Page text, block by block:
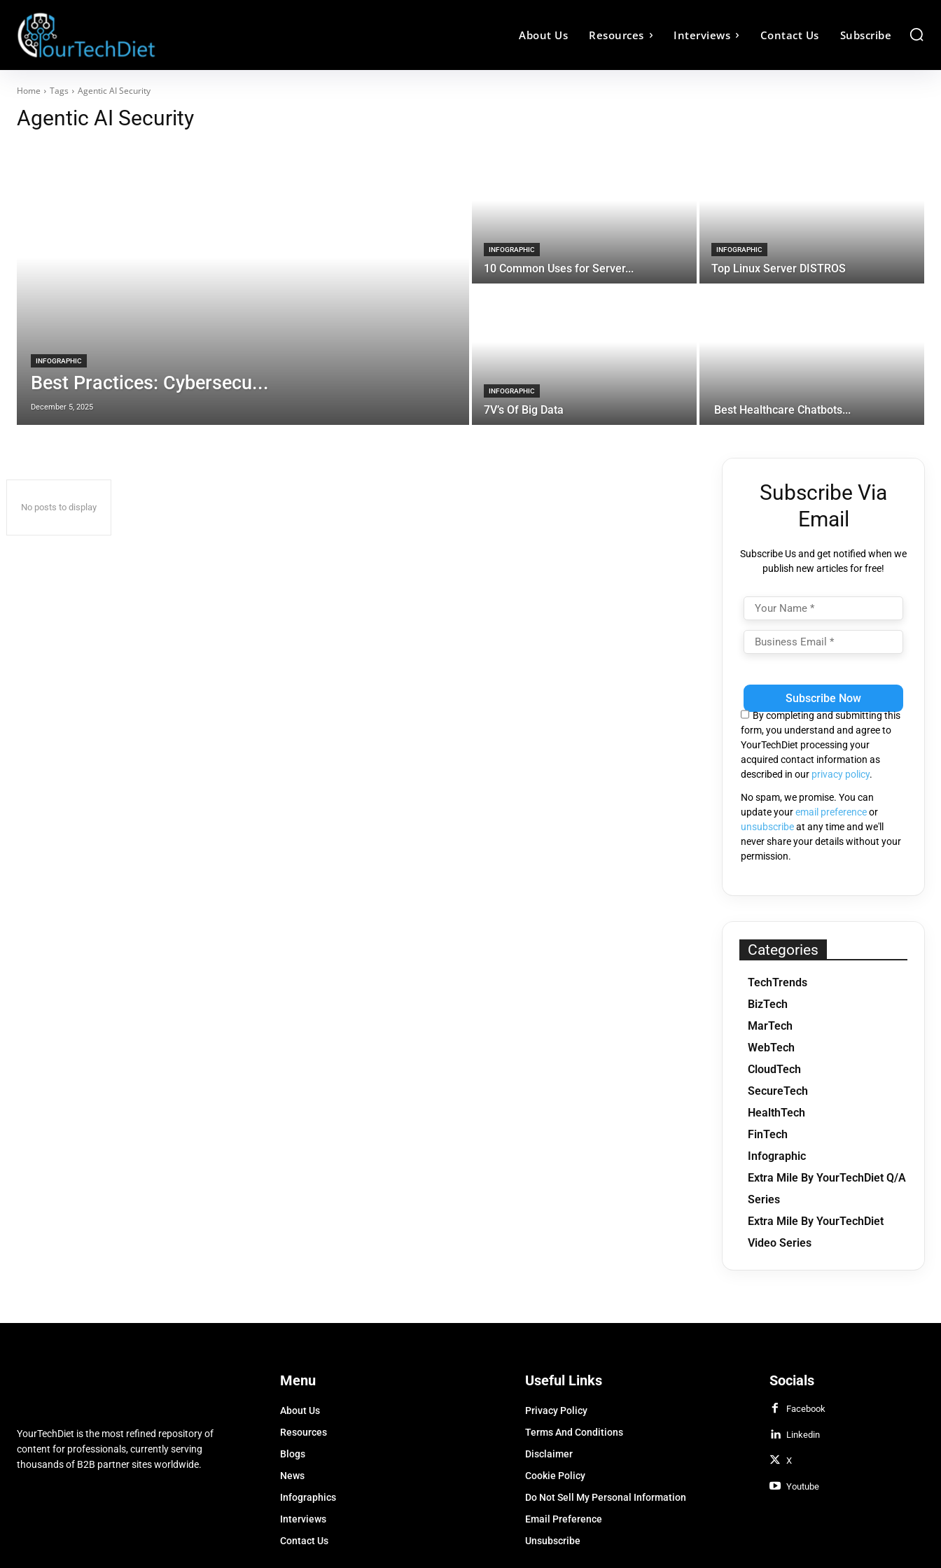
About Us Resources Interviews Contact Us Subscribe
Home Tags Agentic AI Security
Agentic AI Security
INFOGRAPHIC
Best Practices: Cybersecu...
December 5, 2025
INFOGRAPHIC
10 Common Uses for Server...
INFOGRAPHIC
Top Linux Server DISTROS
INFOGRAPHIC
7V’s Of Big Data Best Healthcare Chatbots...
No posts to display
Subscribe Via
Email
Subscribe Us and get notified when we
publish new articles for free!
leave
field
empty.
By completing and submitting this
form, you understand and agree to
YourTechDiet processing your
acquired contact information as
described in our privacy policy.
No spam, we promise. You can
update youremail preferenceor
unsubscribeat any time and we'll
never share your details without your
permission.
Categories
TechTrends
BizTech
MarTech
WebTech
CloudTech
SecureTech
HealthTech
FinTech
Infographic
Extra Mile By YourTechDiet Q/A
Series
Extra Mile By YourTechDiet
Video Series
YourTechDiet is the most refined repository of
content for professionals, currently serving
thousands of B2B partner sites worldwide.
Menu
About Us
Resources
Blogs
News
Infographics
Interviews
Contact Us
Useful Links
Privacy Policy
Terms And Conditions
Disclaimer
Cookie Policy
Do Not Sell My Personal Information
Email Preference
Unsubscribe
Socials
Facebook
Linkedin
X
Youtube